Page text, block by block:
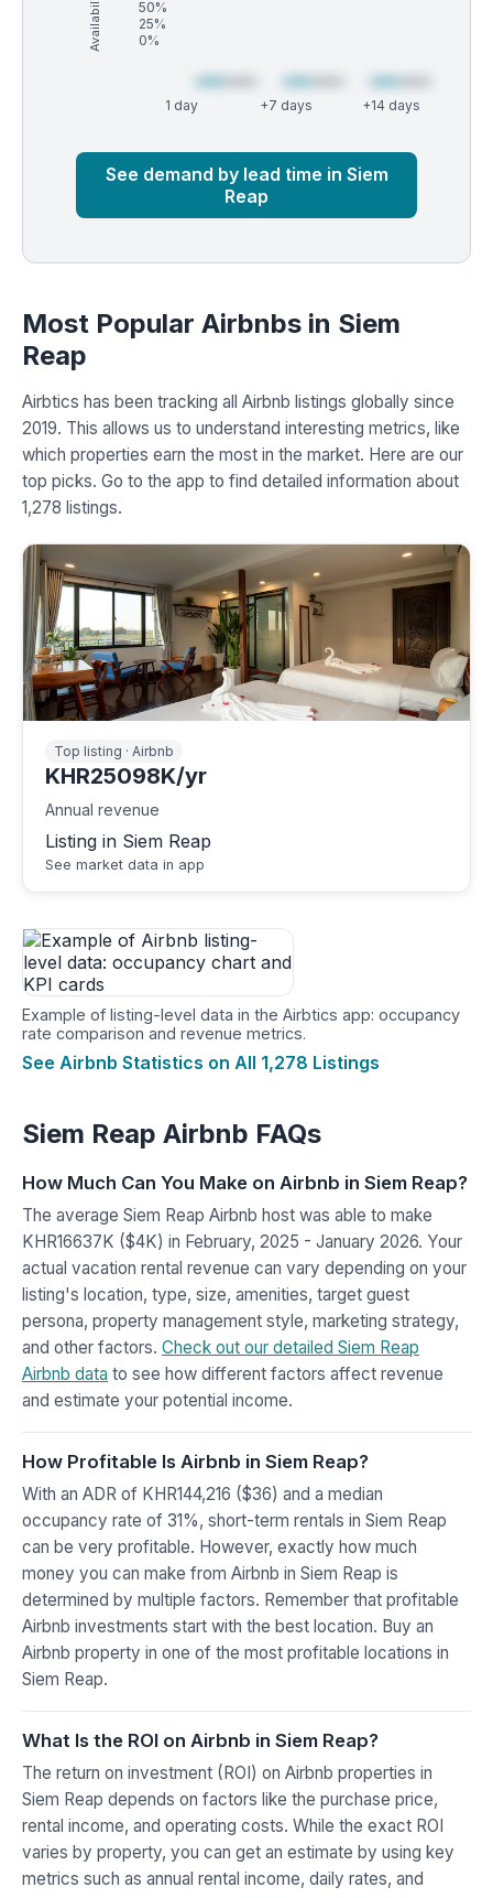
50%
25%
0%
1 day +7 days +14 days
See demand by lead time in Siem
Reap
Most Popular Airbnbs in Siem
Reap
Airbtics has been tracking all Airbnb listings globally since
2019. This allows us to understand interesting metrics, like
which properties earn the most in the market. Here are our
top picks. Go to the app to find detailed information about
1,278 listings.
Top listing · Airbnb
KHR25098K/yr
Annual revenue
Listing in Siem Reap
See market data in app
Example of listing-level data in the Airbtics app: occupancy
rate comparison and revenue metrics.
See Airbnb Statistics on All 1,278 Listings
Siem Reap Airbnb FAQs
How Much Can You Make on Airbnb in Siem Reap?
The average Siem Reap Airbnb host was able to make
KHR16637K ($4K) in February, 2025 - January 2026. Your
actual vacation rental revenue can vary depending on your
listing's location, type, size, amenities, target guest
persona, property management style, marketing strategy,
and other factors. Check out our detailed Siem Reap
Airbnb data to see how different factors affect revenue
and estimate your potential income.
How Profitable Is Airbnb in Siem Reap?
With an ADR of KHR144,216 ($36) and a median
occupancy rate of 31%, short-term rentals in Siem Reap
can be very profitable. However, exactly how much
money you can make from Airbnb in Siem Reap is
determined by multiple factors. Remember that profitable
Airbnb investments start with the best location. Buy an
Airbnb property in one of the most profitable locations in
Siem Reap.
What Is the ROI on Airbnb in Siem Reap?
The return on investment (ROI) on Airbnb properties in
Siem Reap depends on factors like the purchase price,
rental income, and operating costs. While the exact ROI
varies by property, you can get an estimate by using key
metrics such as annual rental income, daily rates, and